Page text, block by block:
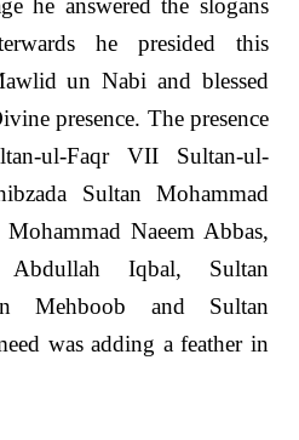
he answered the slogans
he presided this
un Nabi and blessed
presence. The presence
ul-Faqr VII Sultan-ul-
Sultan Mohammad
Naeem Abbas,
Abdullah Iqbal, Sultan
Mehboob and Sultan
was adding a feather in